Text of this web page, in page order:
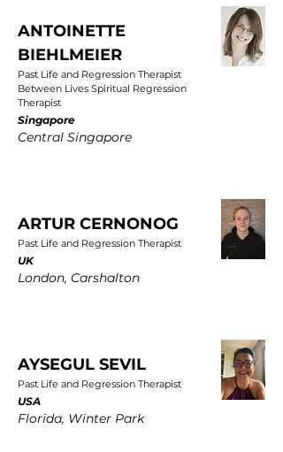
ANTOINETTE
BIEHLMEIER
Past Life and Regression Therapist
Between Lives Spiritual Regression
Therapist
Singapore
Central Singapore
ARTUR CERNONOG
Past Life and Regression Therapist
UK
London, Carshalton
AYSEGUL SEVIL
Past Life and Regression Therapist
USA
Florida, Winter Park